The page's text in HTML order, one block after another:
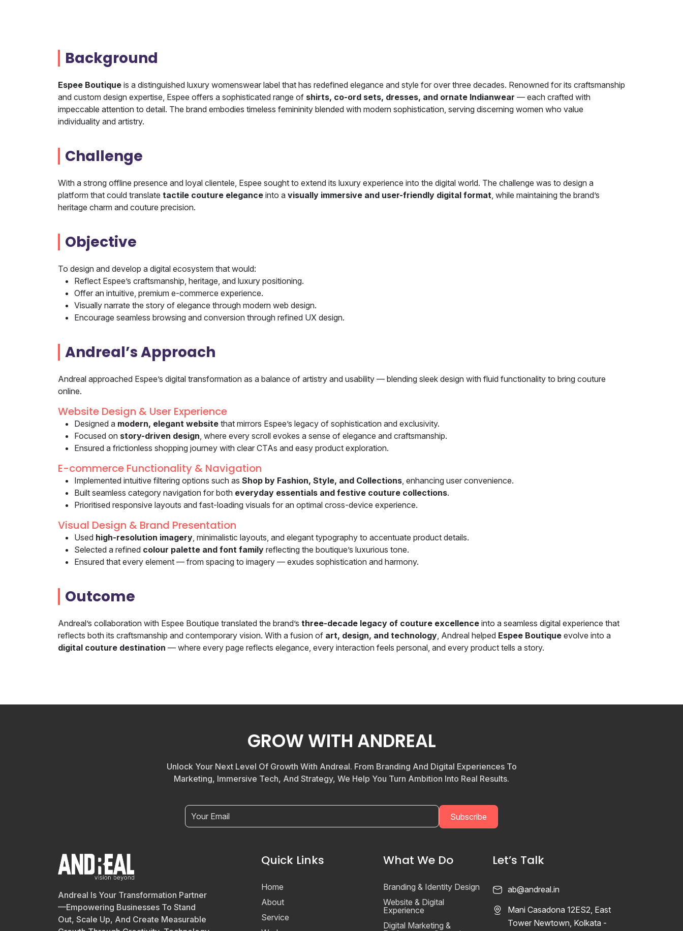
Background
Espee Boutique is a distinguished luxury womenswear label that has redefined elegance and style for over three decades. Renowned for its craftsmanship
and custom design expertise, Espee offers a sophisticated range of shirts, co-ord sets, dresses, and ornate Indianwear — each crafted with
impeccable attention to detail. The brand embodies timeless femininity blended with modern sophistication, serving discerning women who value
individuality and artistry.
Challenge
With a strong offline presence and loyal clientele, Espee sought to extend its luxury experience into the digital world. The challenge was to design a
platform that could translate tactile couture elegance into a visually immersive and user-friendly digital format, while maintaining the brand’s
heritage charm and couture precision.
Objective
To design and develop a digital ecosystem that would:
Reflect Espee’s craftsmanship, heritage, and luxury positioning.
Offer an intuitive, premium e-commerce experience.
Visually narrate the story of elegance through modern web design.
Encourage seamless browsing and conversion through refined UX design.
Andreal’s Approach
Andreal approached Espee’s digital transformation as a balance of artistry and usability — blending sleek design with fluid functionality to bring couture
online.
Website Design & User Experience
Designed a modern, elegant website that mirrors Espee’s legacy of sophistication and exclusivity.
Focused on story-driven design, where every scroll evokes a sense of elegance and craftsmanship.
Ensured a frictionless shopping journey with clear CTAs and easy product exploration.
E-commerce Functionality & Navigation
Implemented intuitive filtering options such as Shop by Fashion, Style, and Collections, enhancing user convenience.
Built seamless category navigation for both everyday essentials and festive couture collections.
Prioritised responsive layouts and fast-loading visuals for an optimal cross-device experience.
Visual Design & Brand Presentation
Used high-resolution imagery, minimalistic layouts, and elegant typography to accentuate product details.
Selected a refined colour palette and font family reflecting the boutique’s luxurious tone.
Ensured that every element — from spacing to imagery — exudes sophistication and harmony.
Outcome
Andreal’s collaboration with Espee Boutique translated the brand’s three-decade legacy of couture excellence into a seamless digital experience that
reflects both its craftsmanship and contemporary vision. With a fusion of art, design, and technology, Andreal helped Espee Boutique evolve into a
digital couture destination — where every page reflects elegance, every interaction feels personal, and every product tells a story.
GROW WITH ANDREAL
Unlock Your Next Level Of Growth With Andreal. From Branding And Digital Experiences To
Marketing, Immersive Tech, And Strategy, We Help You Turn Ambition Into Real Results.
Andreal Is Your Transformation Partner
—empowering Businesses To Stand
Out, Scale Up, And Create Measurable
Quick Links
Home
About
Service
What We Do
Branding & Identity Design
Website & Digital
Experience
Digital Marketing &
Let’s Talk
ab@andreal.in
Mani Casadona 12ES2, East
Tower Newtown, Kolkata -